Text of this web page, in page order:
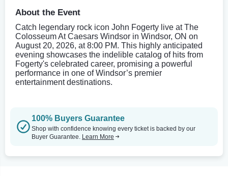
About the Event
Catch legendary rock icon John Fogerty live at The
Colosseum At Caesars Windsor in Windsor, ON on
August 20, 2026, at 8:00 PM. This highly anticipated
evening showcases the indelible catalog of hits from
Fogerty's celebrated career, promising a powerful
performance in one of Windsor’s premier
entertainment destinations.
100% Buyers Guarantee
Shop with confidence knowing every ticket is backed by our
Buyer Guarantee. Learn More